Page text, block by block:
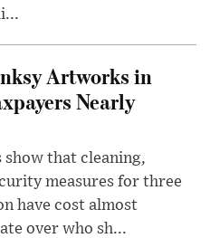
Artworks in
Nearly
that cleaning,
measures for three
have cost almost
over who sh...